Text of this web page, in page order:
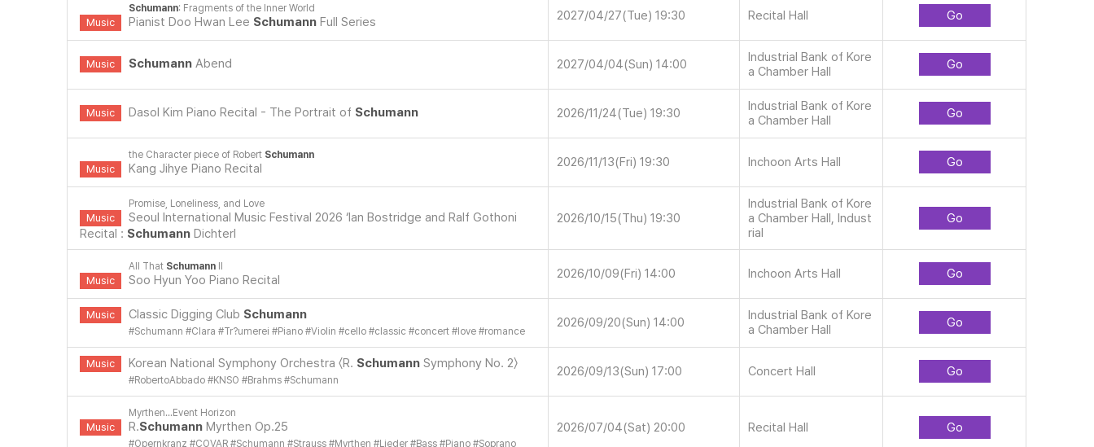
Schumann: Fragments of the Inner World
Music Pianist Doo Hwan Lee Schumann Full Series 2027/04/27(Tue) 19:30 Recital Hall Go
Music Schumann Abend 2027/04/04(Sun) 14:00
Industrial Bank of Kore
a Chamber Hall
Go
Music Dasol Kim Piano Recital - The Portrait of Schumann 2026/11/24(Tue) 19:30
Industrial Bank of Kore
a Chamber Hall
Go
the Character piece of Robert Schumann
Music Kang Jihye Piano Recital 2026/11/13(Fri) 19:30 Inchoon Arts Hall Go
Promise, Loneliness, and Love
Music
Seoul International Music Festival 2026 ‘Ian Bostridge and Ralf Gothoni
Recital : Schumann Dichterl
2026/10/15(Thu) 19:30
Industrial Bank of Kore
a Chamber Hall, Indust
rial
Go
All That Schumann
Music Soo Hyun Yoo Piano Recital 2026/10/09(Fri) 14:00 Inchoon Arts Hall Go
Music Classic Digging Club Schumann
#Schumann #Clara #Tr?umerei #Piano #Violin #cello #classic #concert # love #romance
2026/09/20(Sun) 14:00
Industrial Bank of Kore
a Chamber Hall
Go
Music Korean National Symphony Orchestra 〈R. Schumann Symphony No. 2〉
#RobertoAbbado #KNSO #Brahms #Schumann
2026/09/13(Sun) 17:00 Concert Hall Go
Myrthen...Event Horizon
Music R.Schumann Myrthen Op.25
#Opernkranz #COVAR #Schumann #Strauss #Myrthen #Lieder #Bass #Piano #Soprano
2026/07/04(Sat) 20:00 Recital Hall Go